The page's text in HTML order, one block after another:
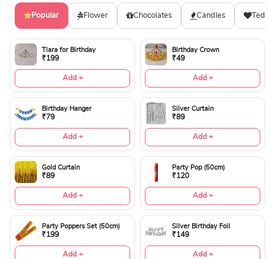
Popular Flower Chocolates Candles
Tiara for Birthday
₹199
Add +
Birthday Crown
₹49
Add +
Birthday Hanger
₹79
Add +
Silver Curtain
₹89
Add +
Gold Curtain
₹89
Add +
Party Pop (50cm)
₹120
Add +
Party Poppers Set (50cm)
₹199
Add +
Silver Birthday Foil
₹149
Add +